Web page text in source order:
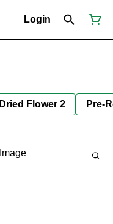
Login
Dried Flower 2 Pre-